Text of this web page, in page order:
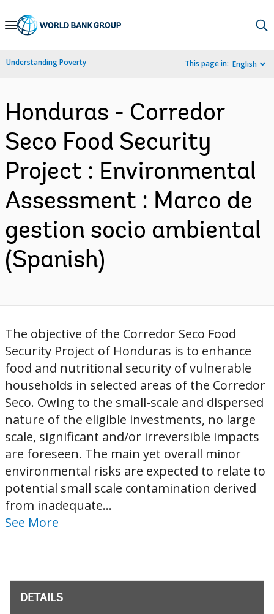
Skip
Navigation
Understanding Poverty This page in: English
Honduras - Corredor
Seco Food Security
Project : Environmental
Assessment : Marco de
gestion socio ambiental
(Spanish)
The objective of the Corredor Seco Food
Security Project of Honduras is to enhance
food and nutritional security of vulnerable
households in selected areas of the Corredor
Seco. Owing to the small-scale and dispersed
nature of the eligible investments, no large
scale, significant and/or irreversible impacts
are foreseen. The main yet overall minor
environmental risks are expected to relate to
potential small scale contamination derived
from inadequate...
See More
DETAILS